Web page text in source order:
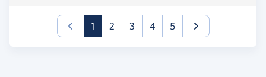
1(current)
2 3 4 5